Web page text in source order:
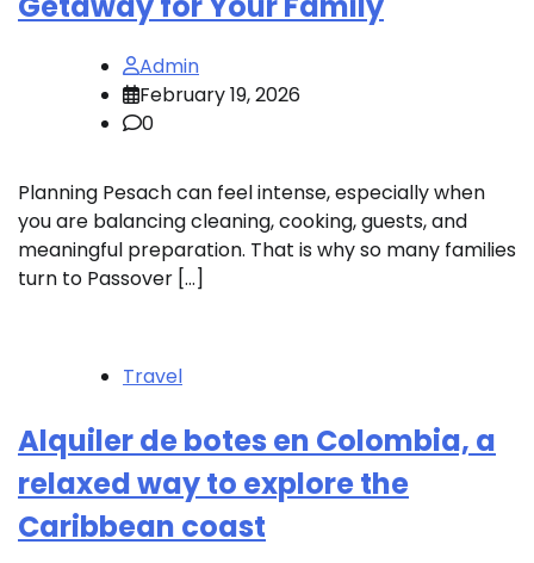
Admin
February 19, 2026
0
Planning Pesach can feel intense, especially when
you are balancing cleaning, cooking, guests, and
meaningful preparation. That is why so many families
turn to Passover […]
Travel
Alquiler de botes en Colombia, a
relaxed way to explore the
Caribbean coast